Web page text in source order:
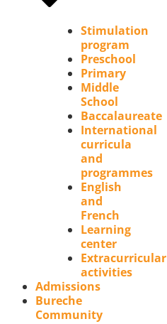
Stimulation
program
Preschool
Primary
Middle
School
Baccalaureate
International
curricula
and
programmes
English
and
French
Learning
center
Extracurricular
activities
Admissions
Bureche
Community